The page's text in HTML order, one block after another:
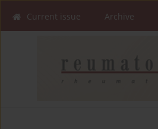
Current issue Archive